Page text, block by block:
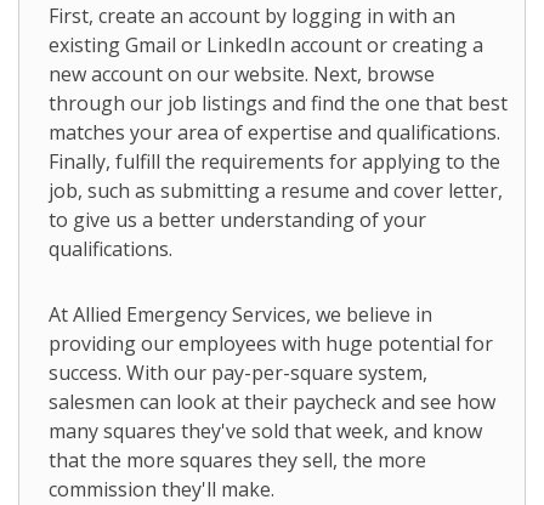
First, create an account by logging in with an
existing Gmail or LinkedIn account or creating a
new account on our website. Next, browse
through our job listings and find the one that best
matches your area of expertise and qualifications.
Finally, fulfill the requirements for applying to the
job, such as submitting a resume and cover letter,
to give us a better understanding of your
qualifications.
At Allied Emergency Services, we believe in
providing our employees with huge potential for
success. With our pay-per-square system,
salesmen can look at their paycheck and see how
many squares they've sold that week, and know
that the more squares they sell, the more
commission they'll make.